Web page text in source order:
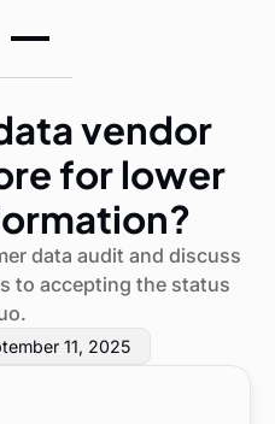
vendor
for lower
data audit and discuss
to accepting the status
11, 2025